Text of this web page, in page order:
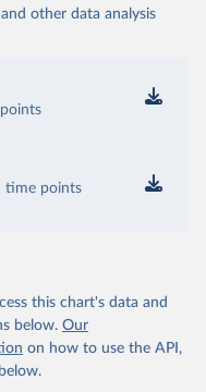
other data analysis
time points
this chart's data and
below. Our
on how to use the API,